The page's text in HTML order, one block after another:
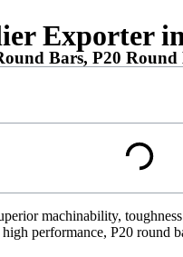
Exporter
Bars, P20
machinability,
performance, P20